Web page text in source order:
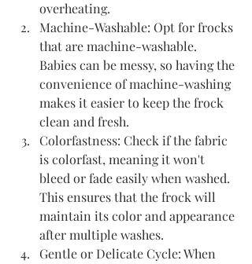
overheating.
Machine-Washable: Opt for frocks
that are machine-washable.
Babies can be messy, so having the
convenience of machine-washing
makes it easier to keep the frock
clean and fresh.
Colorfastness: Check if the fabric
is colorfast, meaning it won't
bleed or fade easily when washed.
This ensures that the frock will
maintain its color and appearance
after multiple washes.
Gentle or Delicate Cycle: When